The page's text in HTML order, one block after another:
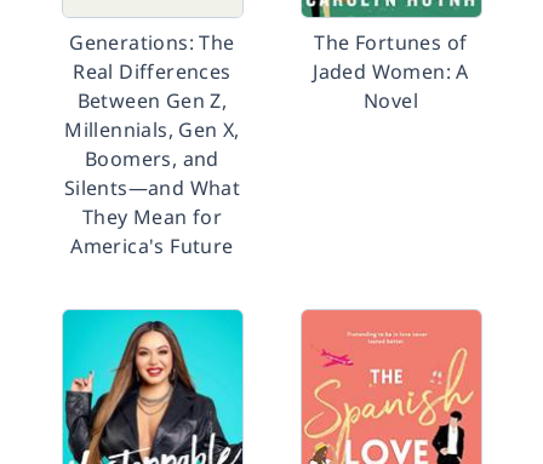
Generations: The
Real Differences
Between Gen Z,
Millennials, Gen X,
Boomers, and
Silents―and What
They Mean for
America's Future
The Fortunes of
Jaded Women: A
Novel